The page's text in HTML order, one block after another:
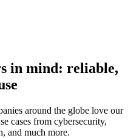
in mind: reliable,
around the globe love our
cases from cybersecurity,
and much more.